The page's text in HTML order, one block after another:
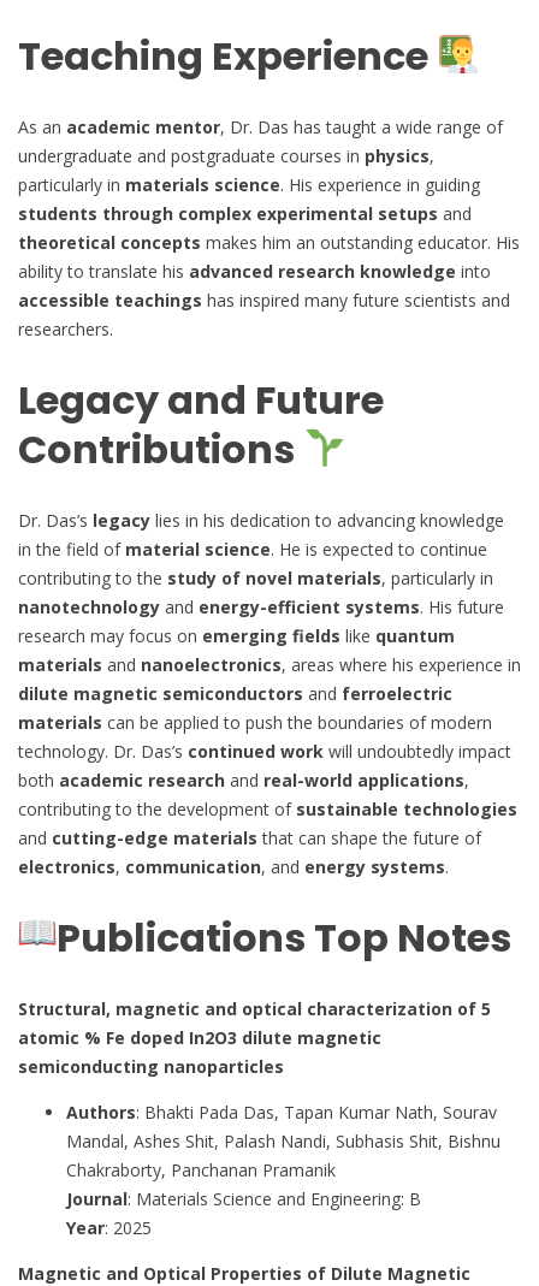
Teaching Experience
As an academic mentor, Dr. Das has taught a wide range of
undergraduate and postgraduate courses in physics,
particularly in materials science. His experience in guiding
students through complex experimental setups and
theoretical concepts makes him an outstanding educator. His
ability to translate his advanced research knowledge into
accessible teachings has inspired many future scientists and
researchers.
Legacy and Future
Contributions
Dr. Das’s legacy lies in his dedication to advancing knowledge
in the field of material science. He is expected to continue
contributing to the study of novel materials, particularly in
nanotechnology and energy-efficient systems. His future
research may focus on emerging fields like quantum
materials and nanoelectronics, areas where his experience in
dilute magnetic semiconductors and ferroelectric
materials can be applied to push the boundaries of modern
technology. Dr. Das’s continued work will undoubtedly impact
both academic research and real-world applications,
contributing to the development of sustainable technologies
and cutting-edge materials that can shape the future of
electronics, communication, and energy systems.
Publications Top Notes
Structural, magnetic and optical characterization of 5
atomic % Fe doped In2O3 dilute magnetic
semiconducting nanoparticles
Authors: Bhakti Pada Das, Tapan Kumar Nath, Sourav
Mandal, Ashes Shit, Palash Nandi, Subhasis Shit, Bishnu
Chakraborty, Panchanan Pramanik
Journal: Materials Science and Engineering: B
Year: 2025
Magnetic and Optical Properties of Dilute Magnetic